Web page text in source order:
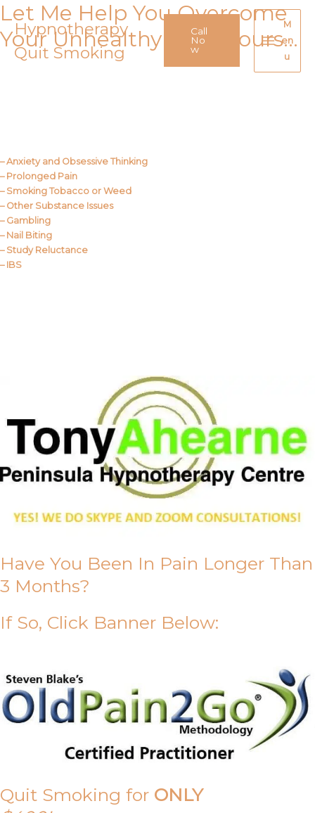
Skip
to
contentHypnotherapy
Quit Smoking
Call
No
w
Main
Menu
M
en
u
Let Me Help You Overcome
Your Unhealthy Behaviours…
– Anxiety and Obsessive Thinking
– Prolonged Pain
– Smoking Tobacco or Weed
– Other Substance Issues
– Gambling
– Nail Biting
– Study Reluctance
– IBS
Have You Been In Pain Longer Than
3 Months?
If So, Click Banner Below:
Quit Smoking for ONLY